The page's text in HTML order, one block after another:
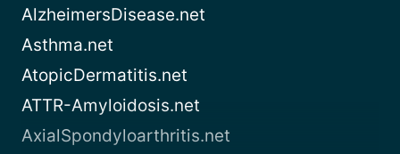
AlzheimersDisease.net
Asthma.net
AtopicDermatitis.net
ATTR-Amyloidosis.net
AxialSpondyloarthritis.net